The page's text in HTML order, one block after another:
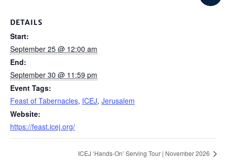
DETAILS
Start:
September 25 @ 12:00 am
End:
September 30 @ 11:59 pm
Event Tags:
Feast of Tabernacles, ICEJ, Jerusalem
Website:
https://feast.icej.org/
ICEJ ‘Hands-On’ Serving Tour | November 2026